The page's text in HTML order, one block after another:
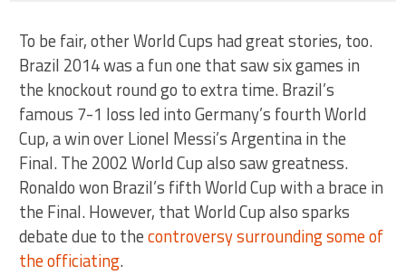
To be fair, other World Cups had great stories, too.
Brazil 2014 was a fun one that saw six games in
the knockout round go to extra time. Brazil’s
famous 7-1 loss led into Germany’s fourth World
Cup, a win over Lionel Messi’s Argentina in the
Final. The 2002 World Cup also saw greatness.
Ronaldo won Brazil’s fifth World Cup with a brace in
the Final. However, that World Cup also sparks
debate due to thecontroversy surrounding some of
the officiating.